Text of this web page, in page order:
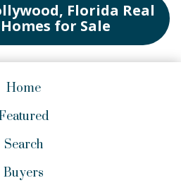
Florida Real
for Sale
Home
Search
Buyers